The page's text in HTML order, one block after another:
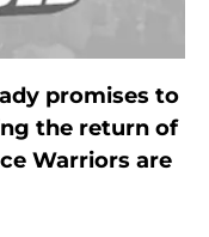
promises to
the return of
Warriors are